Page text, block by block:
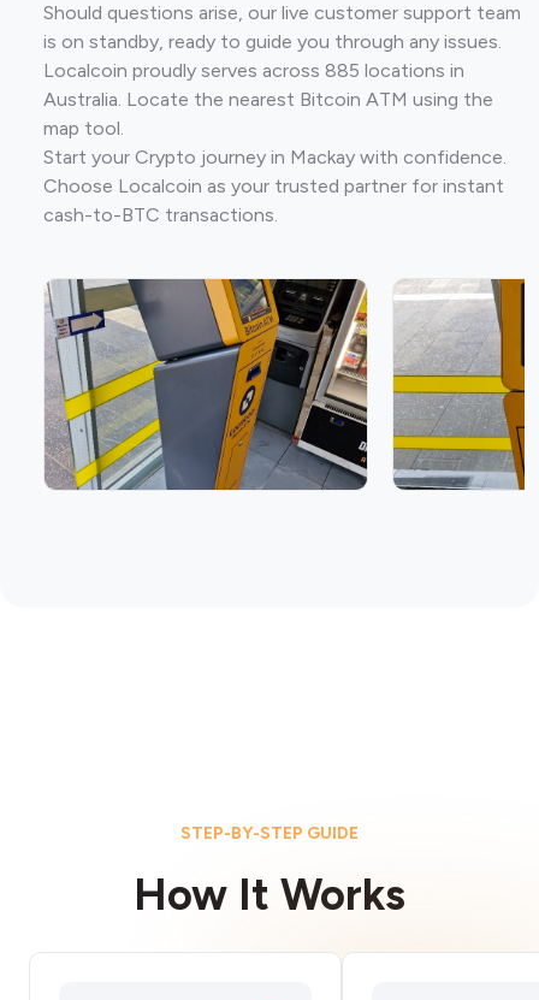
Should questions arise, our live customer support team
is on standby, ready to guide you through any issues.
Localcoin proudly serves across 885 locations in
Australia. Locate the nearest Bitcoin ATM using the
map tool.
Start your Crypto journey in Mackay with confidence.
Choose Localcoin as your trusted partner for instant
cash-to-BTC transactions.
STEP-BY-STEP GUIDE
How It Works